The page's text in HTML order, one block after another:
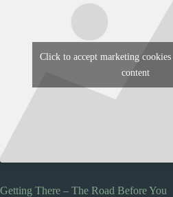
Click to accept marketing cookies
content
Getting There – The Road Before You